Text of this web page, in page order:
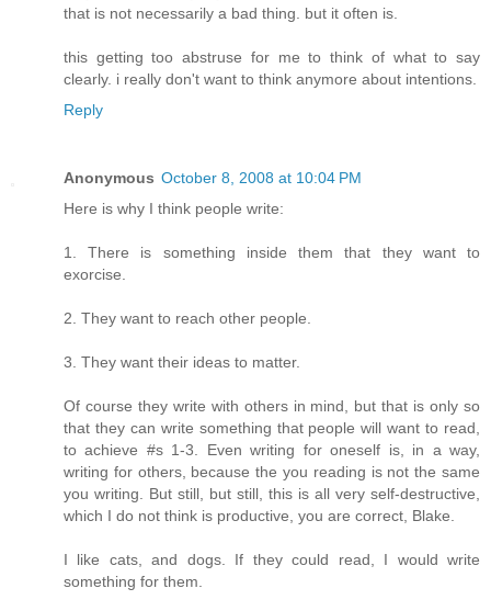
that is not necessarily a bad thing. but it often is.
this getting too abstruse for me to think of what to say
clearly. i really don't want to think anymore about intentions.
Reply
Anonymous October 8, 2008 at 10:04 PM
Here is why I think people write:
1. There is something inside them that they want to
exorcise.
2. They want to reach other people.
3. They want their ideas to matter.
Of course they write with others in mind, but that is only so
that they can write something that people will want to read,
to achieve #s 1-3. Even writing for oneself is, in a way,
writing for others, because the you reading is not the same
you writing. But still, but still, this is all very self-destructive,
which I do not think is productive, you are correct, Blake.
I like cats, and dogs. If they could read, I would write
something for them.